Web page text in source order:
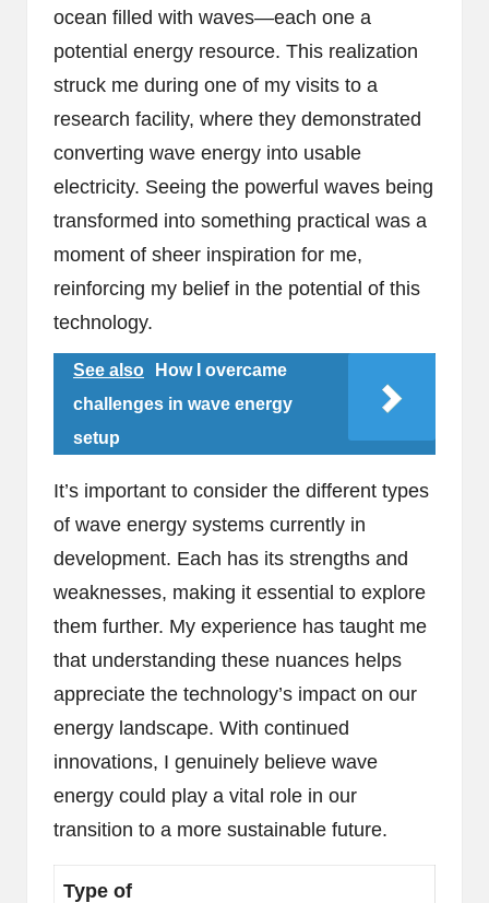
ocean filled with waves—each one a
potential energy resource. This realization
struck me during one of my visits to a
research facility, where they demonstrated
converting wave energy into usable
electricity. Seeing the powerful waves being
transformed into something practical was a
moment of sheer inspiration for me,
reinforcing my belief in the potential of this
technology.
See also
How I overcame
challenges in wave energy
setup
It’s important to consider the different types
of wave energy systems currently in
development. Each has its strengths and
weaknesses, making it essential to explore
them further. My experience has taught me
that understanding these nuances helps
appreciate the technology’s impact on our
energy landscape. With continued
innovations, I genuinely believe wave
energy could play a vital role in our
transition to a more sustainable future.
Type of